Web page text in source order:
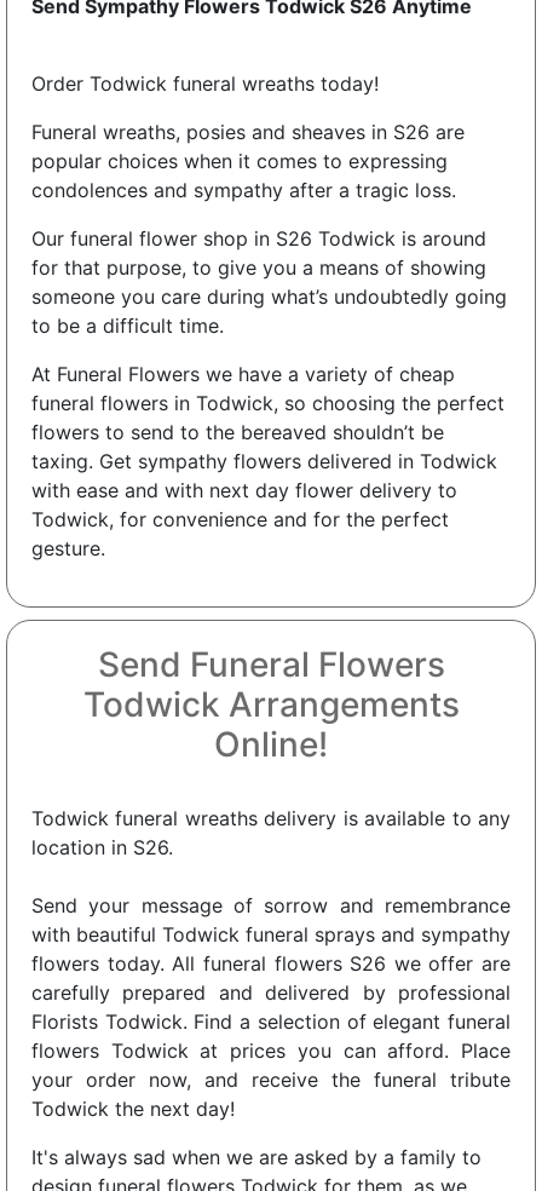
Send Sympathy Flowers Todwick S26 Anytime
Order Todwick funeral wreaths today!
Funeral wreaths, posies and sheaves in S26 are
popular choices when it comes to expressing
condolences and sympathy after a tragic loss.
Our funeral flower shop in S26 Todwick is around
for that purpose, to give you a means of showing
someone you care during what’s undoubtedly going
to be a difficult time.
At Funeral Flowers we have a variety of cheap
funeral flowers in Todwick, so choosing the perfect
flowers to send to the bereaved shouldn’t be
taxing. Get sympathy flowers delivered in Todwick
with ease and with next day flower delivery to
Todwick, for convenience and for the perfect
gesture.
Send Funeral Flowers
Todwick Arrangements
Online!
Todwick funeral wreaths delivery is available to any
location in S26.
Send your message of sorrow and remembrance
with beautiful Todwick funeral sprays and sympathy
flowers today. All funeral flowers S26 we offer are
carefully prepared and delivered by professional
Florists Todwick. Find a selection of elegant funeral
flowers Todwick at prices you can afford. Place
your order now, and receive the funeral tribute
Todwick the next day!
It's always sad when we are asked by a family to
design funeral flowers Todwick for them, as we